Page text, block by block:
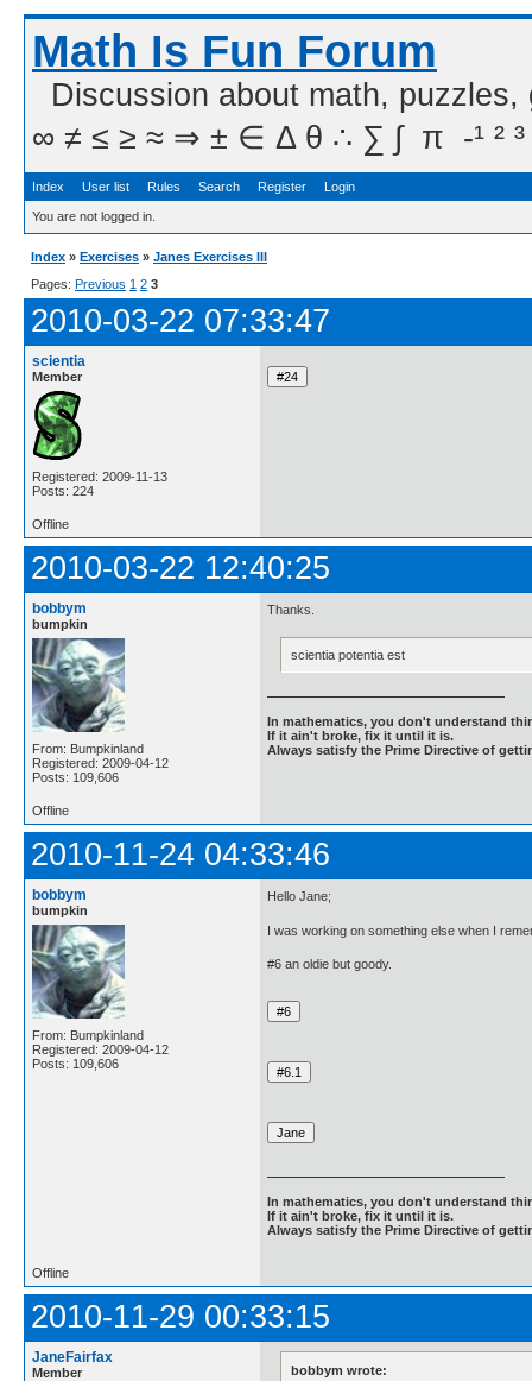
Math Is Fun Forum
Discussion about math,
∞ ≠ ≤ ≥ ≈ ⇒ ± ∈ Δ θ ∴ ∑ ∫  π  -¹ ² ³
Index User list Rules Search Register Login
You are not logged in.
Index » Exercises » Janes Exercises III
Pages: Previous 1 2 3
2010-03-22 07:33:47
scientia
Member
Registered: 2009-11-13
Posts: 224
Offline
2010-03-22 12:40:25
bobbym
bumpkin
From: Bumpkinland
Registered: 2009-04-12
Posts: 109,606
Thanks.
scientia potentia est
In mathematics, you don't understand
If it ain't broke, fix it until it is.
Always satisfy the Prime Directive of
Offline
2010-11-24 04:33:46
bobbym
bumpkin
From: Bumpkinland
Registered: 2009-04-12
Posts: 109,606
Hello Jane;
I was working on something else when I
#6 an oldie but goody.
In mathematics, you don't understand
If it ain't broke, fix it until it is.
Always satisfy the Prime Directive of
Offline
2010-11-29 00:33:15
JaneFairfax
Member bobbym wrote: